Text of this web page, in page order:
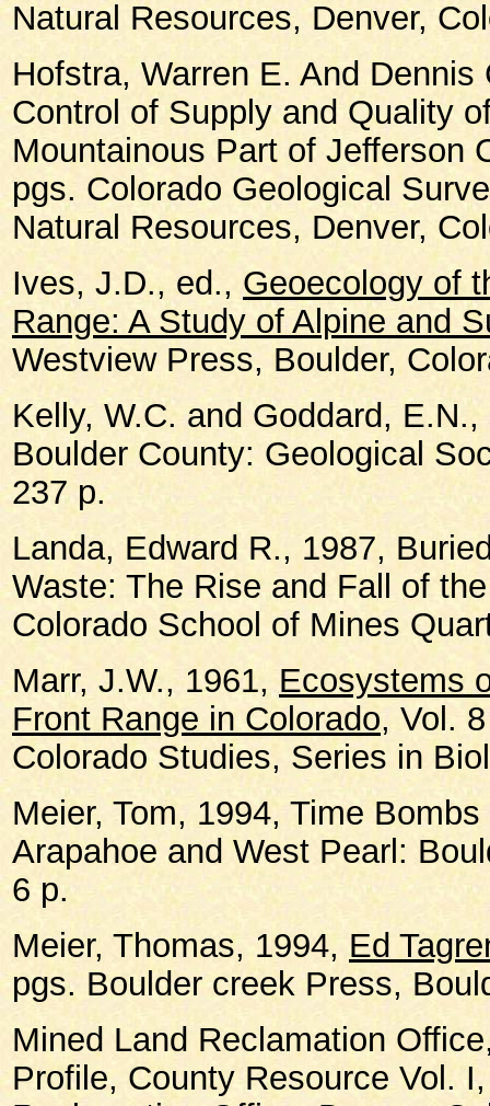
Natural Resources, Denver,
Hofstra, Warren E. And
Control of Supply and Quality
Mountainous Part of Jefferson
pgs. Colorado Geological
Natural Resources, Denver,
Ives, J.D., ed., Geoecology of
Range: A Study of Alpine and
Westview Press, Boulder,
Kelly, W.C. and Goddard,
Boulder County: Geological
237 p.
Landa, Edward R., 1987,
Waste: The Rise and Fall of
Colorado School of Mines
Marr, J.W., 1961, Ecosystems
Front Range in Colorado, Vol.
Colorado Studies, Series in
Meier, Tom, 1994, Time
Arapahoe and West Pearl:
6 p.
Meier, Thomas, 1994, Ed
pgs. Boulder creek Press,
Mined Land Reclamation
Profile, County Resource Vol.